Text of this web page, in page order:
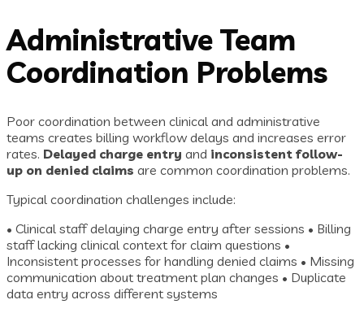
Administrative Team
Coordination Problems
Poor coordination between clinical and administrative
teams creates billing workflow delays and increases error
rates. Delayed charge entry and inconsistent follow-
up on denied claims are common coordination problems.
Typical coordination challenges include:
• Clinical staff delaying charge entry after sessions • Billing
staff lacking clinical context for claim questions •
Inconsistent processes for handling denied claims • Missing
communication about treatment plan changes • Duplicate
data entry across different systems